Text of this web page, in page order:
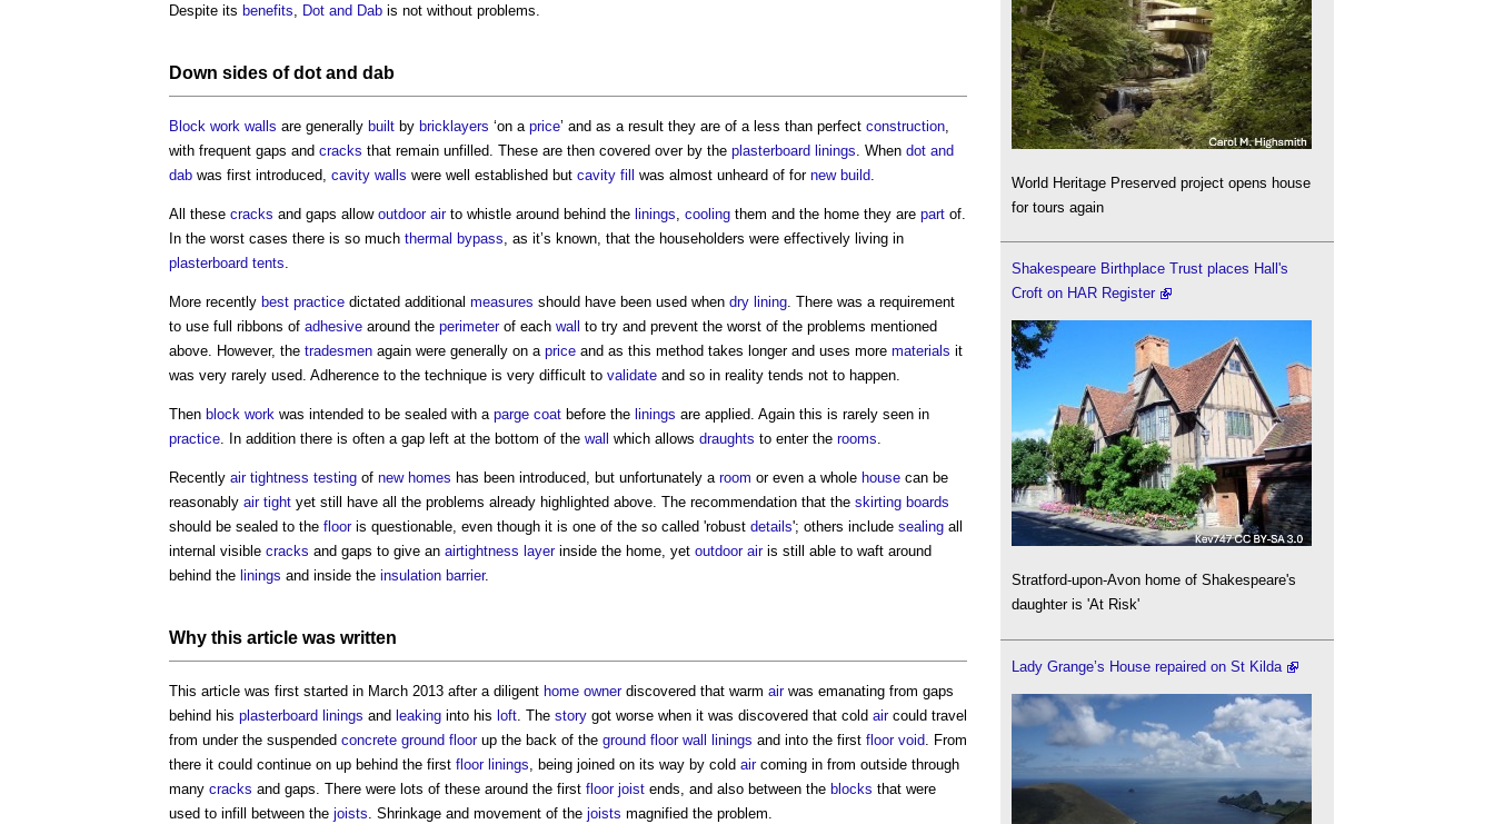
Despite its benefits Dot and Dab is not without problems.
Down sides ofdot and dab
Block work walls are generally built by bricklayers ‘on a price’ and as a result they are of a less than perfect construction
with frequent gaps and cracks that remain unfilled. These are then covered over by the plasterboard linings . When dot and
dab was first introduced, cavity walls were well established but cavity fill was almost unheard of for new build
All these cracks and gaps allow outdoor airto whistle around behind the linings cooling them and the home they are part of.
In the worst cases there is so much thermal bypass , as it’s known, that the householders were effectively living in
plasterboard tents
More recently best practice dictated additional measures should have been used when dry lining . There was a requirement
to use full ribbons of adhesive around the perimeterof each wall to try and prevent the worst of the problems mentioned
above. However, the tradesmen again were generally on a price and as this method takes longer and uses more materials it
was very rarely used. Adherence to the technique is very difficult to validate and so in reality tends not to happen.
Then block work was intended to be sealed with a parge coat before the linings are applied. Again this is rarely seen in
practice . In addition there is often a gap left at the bottom of the wall which allows draughts to enter the rooms
Recently air tightness testing of new homes has been introduced, but unfortunately a room or even a whole house can be
reasonably air tight yet still have all the problems already highlighted above. The recommendation that the skirting boards
should be sealed to the flooris questionable, even though it is one of the so called 'robust details'; others include sealing all
internal visible cracks and gaps to give an airtightness layerinside the home, yet outdoor airis still able to waft around
behind the linings and inside the insulation barrier.
Why this article was written
This article was first started in March 2013 after a diligent home ownerdiscovered that warm airwas emanating from gaps
behind his plasterboard linings and leaking into his loft . The story got worse when it was discovered that cold aircould travel
from under the suspended concrete ground floorup the back of the ground floor wall linings and into the first floor void . From
there it could continue on up behind the first floor linings , being joined on its way by cold aircoming in from outside through
many cracks and gaps. There were lots of these around the first floor joist ends, and also between the blocks that were
used to infill between the joists . Shrinkage and movement of the joists magnified the problem.
World Heritage Preserved project opens house
for tours again
Shakespeare Birthplace Trust places Hall's
Croft on HAR Register
Stratford-upon-Avon home of Shakespeare's
daughter is 'At Risk'
Lady Grange’s House repaired on St Kilda